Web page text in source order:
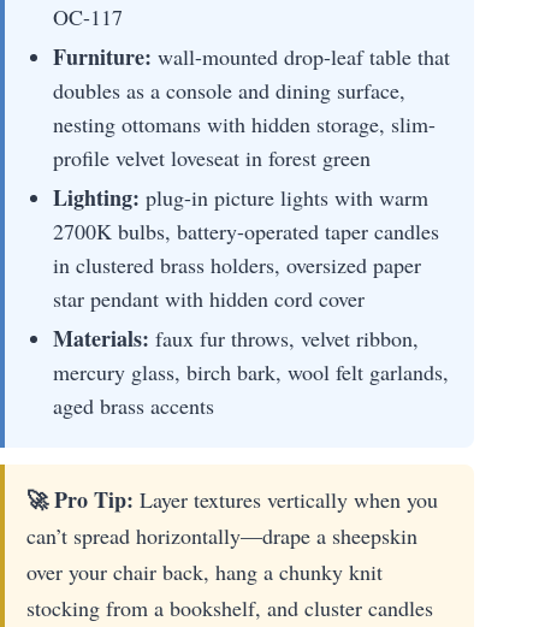
OC-117
Furniture: wall-mounted drop-leaf table that
doubles as a console and dining surface,
nesting ottomans with hidden storage, slim-
profile velvet loveseat in forest green
Lighting: plug-in picture lights with warm
2700K bulbs, battery-operated taper candles
in clustered brass holders, oversized paper
star pendant with hidden cord cover
Materials: faux fur throws, velvet ribbon,
mercury glass, birch bark, wool felt garlands,
aged brass accents
🚀 Pro Tip: Layer textures vertically when you
can’t spread horizontally—drape a sheepskin
over your chair back, hang a chunky knit
stocking from a bookshelf, and cluster candles